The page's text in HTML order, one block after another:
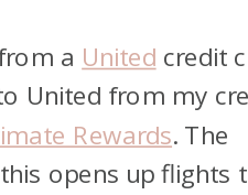
a United credit
United from my
Rewards. The
opens up flights